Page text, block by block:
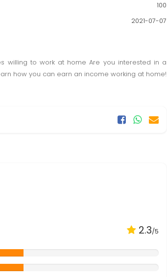
100
2021-07-07
willing to work at home Are you interested in a
how you can earn an income working at home!
2.3/5